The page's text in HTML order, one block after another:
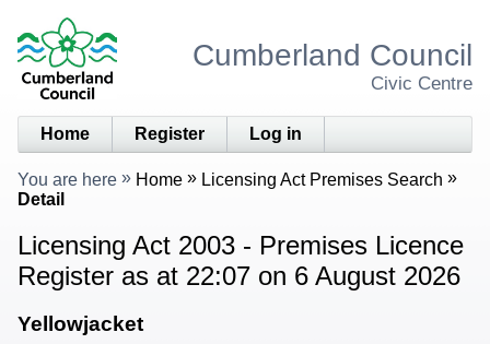
Cumberland Council
Civic Centre
Home Register Log in
You are here Home
Licensing Act Premises Search
Detail
Licensing Act 2003 - Premises Licence
Register as at 22:07 on 6 August 2026
Yellowjacket